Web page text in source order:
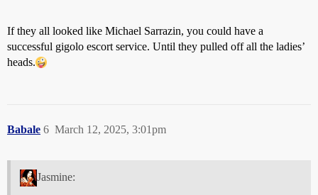
If they all looked like Michael Sarrazin, you could have a
successful gigolo escort service. Until they pulled off all the ladies’
heads.
Babale March 12, 2025, 3:01pm
6
Jasmine: